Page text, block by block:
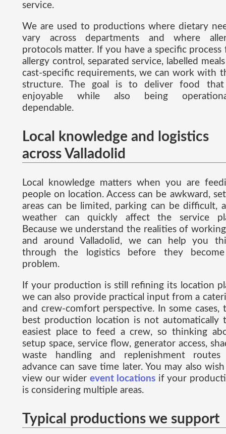
service.
We are used to productions where dietary
vary across departments and where
protocols matter. If you have a specific process
allergy control, separated service, labelled
cast-specific requirements, we can work with
structure. The goal is to deliver food
enjoyable while also being
dependable.
Local knowledge and logistics
across Valladolid
Local knowledge matters when you are
people on location. Access can be awkward,
areas can be limited, parking can be difficult,
weather can quickly affect the service
Because we understand the realities of
and around Valladolid, we can help you
through the logistics before they
problem.
If your production is still refining its location
we can also provide practical input from a
and crew-comfort perspective. In some cases,
best production location is not automatically
easiest place to feed a crew, so thinking
setup space, service flow, generator access,
waste handling and replenishment
advance can save time later. You may also
view our wider event locations if your
is considering multiple areas.
Typical productions we support